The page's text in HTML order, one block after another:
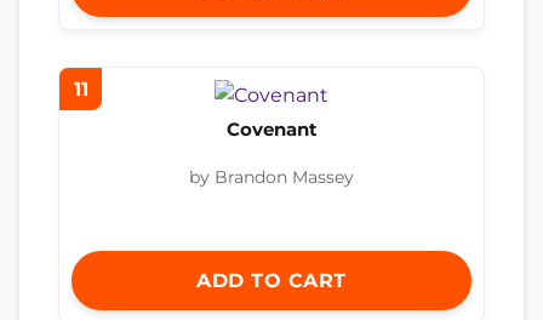
11
Covenant
by Brandon Massey
ADD TO CART